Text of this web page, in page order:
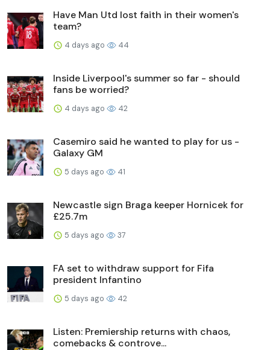
Have Man Utd lost faith in their women's
team?
4 days ago 44
Inside Liverpool's summer so far - should
fans be worried?
4 days ago 42
Casemiro said he wanted to play for us -
Galaxy GM
5 days ago 41
Newcastle sign Braga keeper Hornicek for
£25.7m
5 days ago 37
FA set to withdraw support for Fifa
president Infantino
5 days ago 42
Listen: Premiership returns with chaos,
comebacks & controve...